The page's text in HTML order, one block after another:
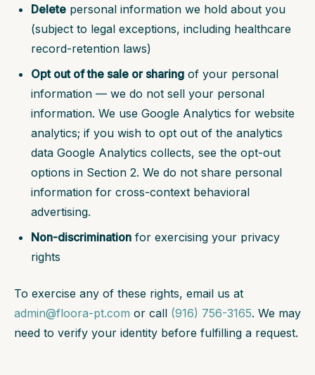
Delete personal information we hold about you
(subject to legal exceptions, including healthcare
record-retention laws)
Opt out of the sale or sharing of your personal
information — we do not sell your personal
information. We use Google Analytics for website
analytics; if you wish to opt out of the analytics
data Google Analytics collects, see the opt-out
options in Section 2. We do not share personal
information for cross-context behavioral
advertising.
Non-discrimination for exercising your privacy
rights
To exercise any of these rights, email us at
admin@floora-pt.com or call (916) 756-3165. We may
need to verify your identity before fulfilling a request.